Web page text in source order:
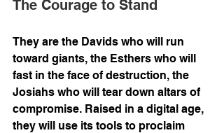
The Courage to Stand
They are the Davids who will run
toward giants, the Esthers who will
fast in the face of destruction, the
Josiahs who will tear down altars of
compromise. Raised in a digital age,
they will use its tools to proclaim